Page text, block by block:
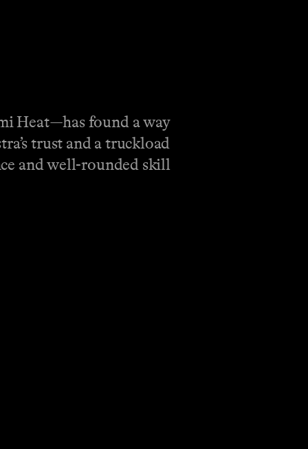
Heat—has found a way
trust and a truckload
and well-rounded skill